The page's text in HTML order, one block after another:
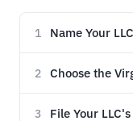
1 Name Your
2 Choose the
3 File Your